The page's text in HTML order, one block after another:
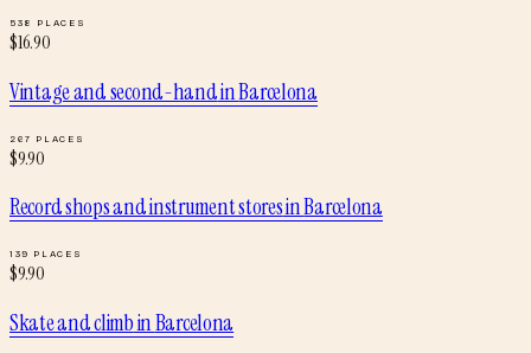
538 PLACES
$16.90
Vintage and second-handinBarcelona
267 PLACES
$9.90
Record shops and instrument storesinBarcelona
139 PLACES
$9.90
Skate and climbinBarcelona